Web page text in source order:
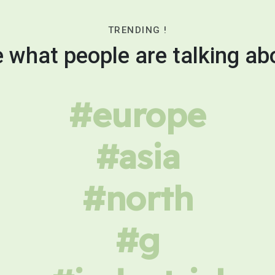
TRENDING !
what people are talking
#europe
#asia
#north
#g